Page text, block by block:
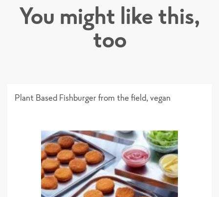
You might like this,
too
Plant Based Fishburger from the field, vegan